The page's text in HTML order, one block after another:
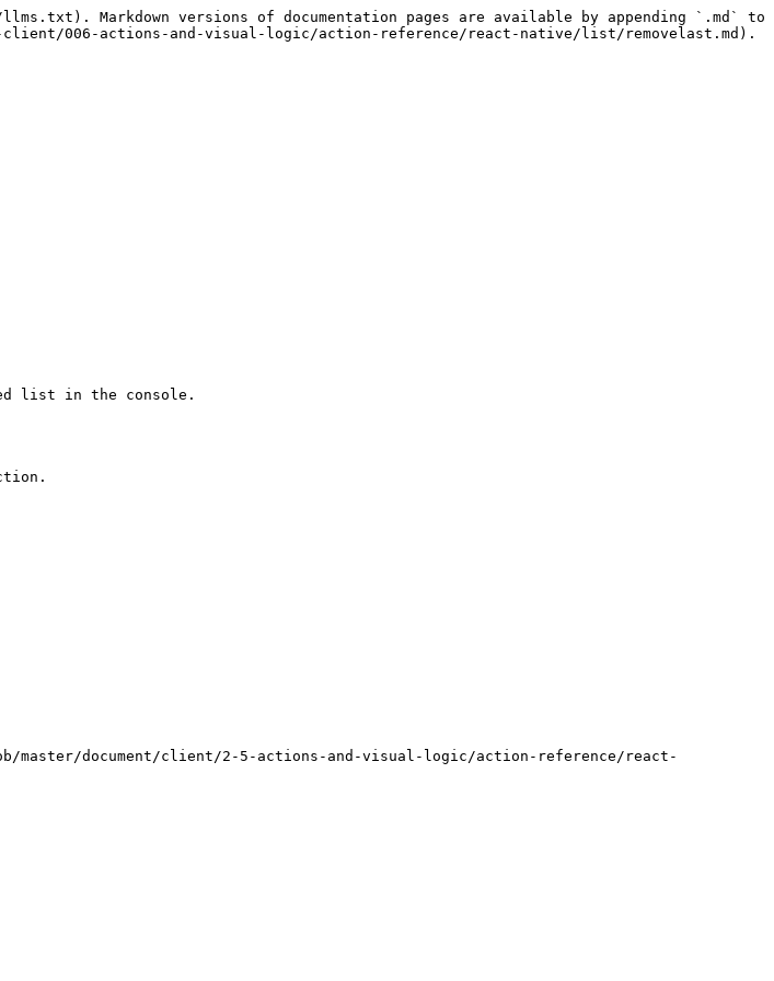
Markdown versions of documentation pages are available by appending `.md` to
client/006-actions-and-visual-logic/action-reference/react-native/list/removelast.md).
list in the console.